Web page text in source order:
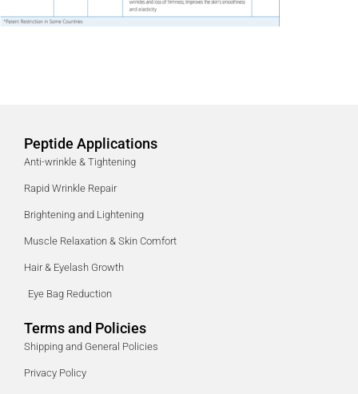
Peptide Applications
Anti-wrinkle & Tightening
Rapid Wrinkle Repair
Brightening and Lightening
Muscle Relaxation & Skin Comfort
Hair & Eyelash Growth
Eye Bag Reduction
Terms and Policies
Shipping and General Policies
Privacy Policy